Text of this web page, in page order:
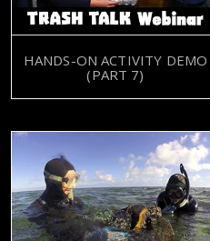
HANDS-ON ACTIVITY DEMO
(PART 7)